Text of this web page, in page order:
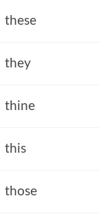
these
they
thine
this
those